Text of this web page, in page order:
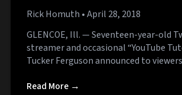
Rick Homuth • April 28, 2018
GLENCOE, Ill. — Seventeen-year-old
streamer and occasional “YouTube
Tucker Ferguson announced to
Read More →